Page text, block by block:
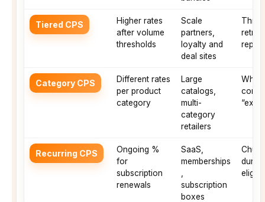
Tiered CPS
Higher rates
after volume
thresholds
Scale
partners,
loyalty and
deal sites
Category CPS
Different rates
per product
category
Large
catalogs,
multi-
category
retailers
Recurring CPS
Ongoing %
for
subscription
renewals
SaaS,
memberships
subscription
boxes